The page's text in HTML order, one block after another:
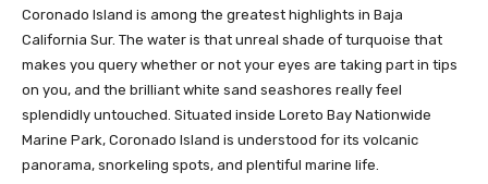
Coronado Island is among the greatest highlights in Baja
California Sur. The water is that unreal shade of turquoise that
makes you query whether or not your eyes are taking part in tips
on you, and the brilliant white sand seashores really feel
splendidly untouched. Situated inside Loreto Bay Nationwide
Marine Park, Coronado Island is understood for its volcanic
panorama, snorkeling spots, and plentiful marine life.